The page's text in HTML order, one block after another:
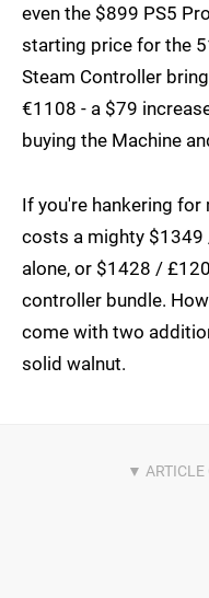
even the $899 PS5
starting price for the
Steam Controller
€1108 - a $79
buying the Machine
If you're hankering for
costs a mighty
alone, or $1428 /
controller bundle.
come with two
solid walnut.